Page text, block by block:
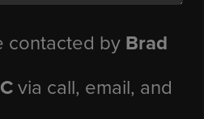
contacted by Brad
via call, email, and